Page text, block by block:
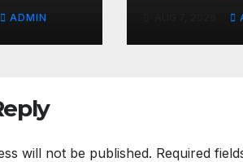
30 as
ADMIN
Blaming
Kindiki
will not be published. Required